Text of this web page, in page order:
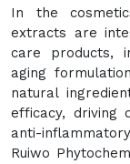
In the
extracts are
care products,
aging
natural
efficacy, driving
anti-
Ruiwo